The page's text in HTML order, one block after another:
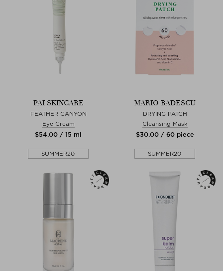
PAI SKINCARE
FEATHER CANYON
Eye Cream
$‌54.00 / 15 ml
SUMMER20
MARIO BADESCU
DRYING PATCH
Cleansing Mask
$‌30.00 / 60 piece
SUMMER20